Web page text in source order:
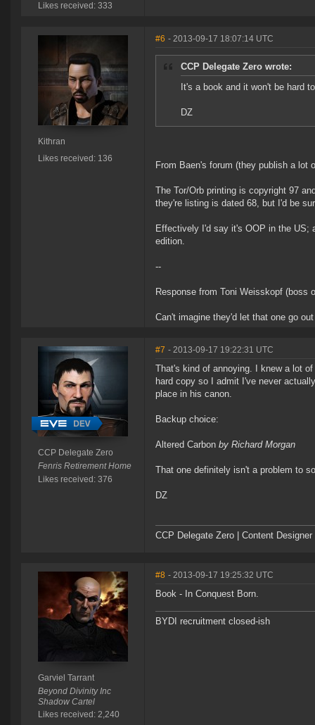
Likes received: 333
Kithran
Likes received: 136
#6 - 2013-09-17 18:07:14 UTC
CCP Delegate Zero wrote:
It's a book and it won't be hard
DZ
From Baen's forum (they publish a lot
The Tor/Orb printing is copyright 97
they're listing is dated 68, but I'd be
Effectively I'd say it's OOP in the US;
edition.
--
Response from Toni Weisskopf (boss
Can't imagine they'd let that one go
CCP Delegate Zero
Fenris Retirement Home
Likes received: 376
#7 - 2013-09-17 19:22:31 UTC
That's kind of annoying. I knew a lot
hard copy so I admit I've never
place in his canon.
Backup choice:
Altered Carbon by Richard Morgan
That one definitely isn't a problem to
DZ
CCP Delegate Zero | Content
Garviel Tarrant
Beyond Divinity Inc
Shadow Cartel
Likes received: 2,240
#8 - 2013-09-17 19:25:32 UTC
Book - In Conquest Born.
BYDI recruitment closed-ish